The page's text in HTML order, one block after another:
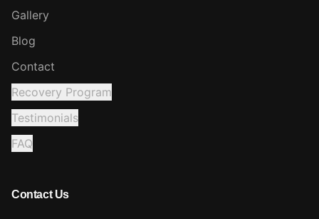
Gallery
Blog
Contact
Recovery Program
Testimonials
FAQ
Contact Us